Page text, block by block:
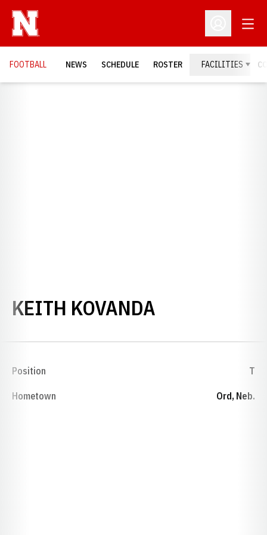
Open
FOOTBALL NEWS SCHEDULE ROSTER FACILITIES
KEITH KOVANDA
Position T
Hometown Ord, Neb.